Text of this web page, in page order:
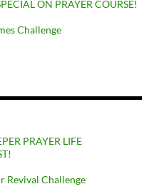
ON PRAYER COURSE!
Challenge
PRAYER LIFE
Revival Challenge